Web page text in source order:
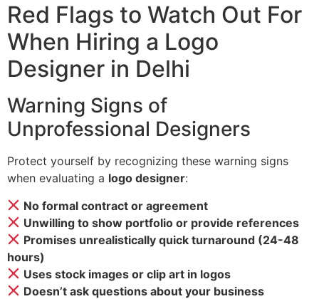
Red Flags to Watch Out For
When Hiring a Logo
Designer in Delhi
Warning Signs of
Unprofessional Designers
Protect yourself by recognizing these warning signs
when evaluating a logo designer:
No formal contract or agreement
Unwilling to show portfolio or provide references
Promises unrealistically quick turnaround (24-48
hours)
Uses stock images or clip art in logos
Doesn’t ask questions about your business